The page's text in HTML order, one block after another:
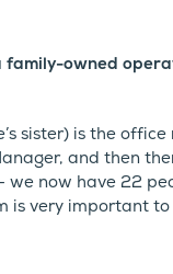
family-owned
sister) is the office
and then
we now have 22
is very important to